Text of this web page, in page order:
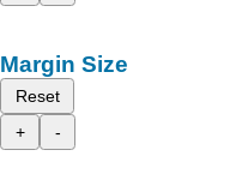
Margin Size
Reset
+
-